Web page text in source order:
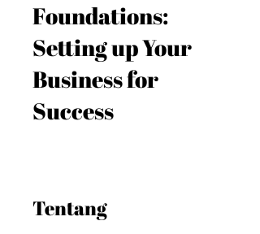
Foundations:
Setting up Your
Business for
Success
Tentang